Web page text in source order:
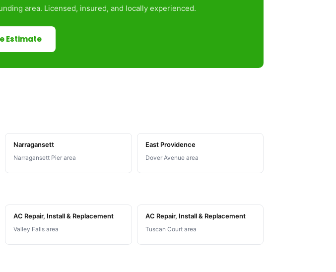
area. Licensed, insured, and locally experienced.
Estimate
Narragansett
Narragansett Pier area
East Providence
Dover Avenue area
AC Repair, Install & Replacement
Valley Falls area
AC Repair, Install & Replacement
Tuscan Court area